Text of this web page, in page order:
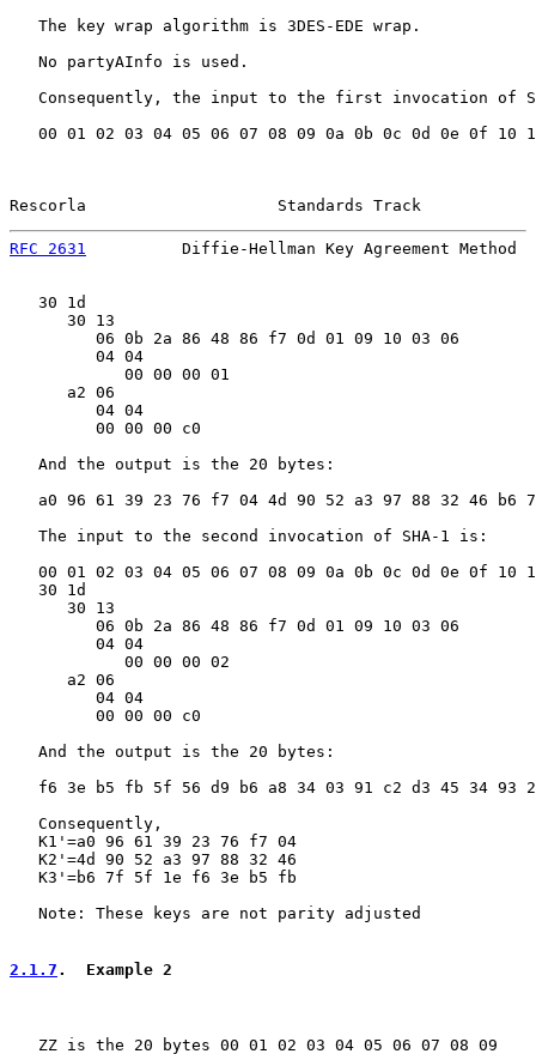
   The key wrap algorithm is 3DES-EDE wrap.
   No partyAInfo is used.
Consequently, the input to the first invocation of
00 01 02 03 04 05 06 07 08 09 0a 0b 0c 0d 0e 0f 10
Rescorla                    Standards Track
RFC 2631
Diffie-Hellman Key Agreement Method
   30 1d
      30 13
06 0b 2a 86 48 86 f7 0d 01 09 10 03 06
         04 04
00 00 00 01
      a2 06
         04 04
00 00 00 c0
   And the output is the 20 bytes:
a0 96 61 39 23 76 f7 04 4d 90 52 a3 97 88 32 46 b6
   The input to the second invocation of SHA-1 is:
00 01 02 03 04 05 06 07 08 09 0a 0b 0c 0d 0e 0f 10
   30 1d
      30 13
06 0b 2a 86 48 86 f7 0d 01 09 10 03 06
         04 04
00 00 00 02
      a2 06
         04 04
00 00 00 c0
   And the output is the 20 bytes:
f6 3e b5 fb 5f 56 d9 b6 a8 34 03 91 c2 d3 45 34 93
   Consequently,
   K1'=a0 96 61 39 23 76 f7 04
   K2'=4d 90 52 a3 97 88 32 46
   K3'=b6 7f 5f 1e f6 3e b5 fb
   Note: These keys are not parity adjusted
2.1.7 .  Example 2
   ZZ is the 20 bytes 00 01 02 03 04 05 06 07 08 09